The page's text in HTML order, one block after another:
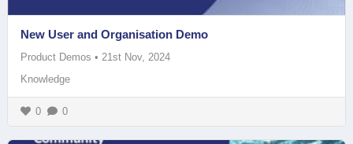
New User and Organisation Demo
Product Demos • 21st Nov, 2024
Knowledge
0 0